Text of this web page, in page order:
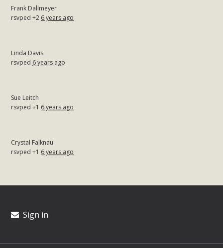
Frank Dallmeyer
rsvped +2 6 years ago
Linda Davis
rsvped 6 years ago
Sue Leitch
rsvped +1 6 years ago
Crystal Falknau
rsvped +1 6 years ago
Sign in